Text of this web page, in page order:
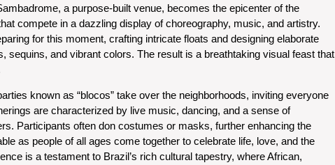
a purpose-built venue, becomes the epicenter of the
compete in a dazzling display of choreography, music, and artistry.
for this moment, crafting intricate floats and designing elaborate
sequins, and vibrant colors. The result is a breathtaking visual feast that
known as “blocos” take over the neighborhoods, inviting everyone
are characterized by live music, dancing, and a sense of
Participants often don costumes or masks, further enhancing the
as people of all ages come together to celebrate life, love, and the
is a testament to Brazil’s rich cultural tapestry, where African,